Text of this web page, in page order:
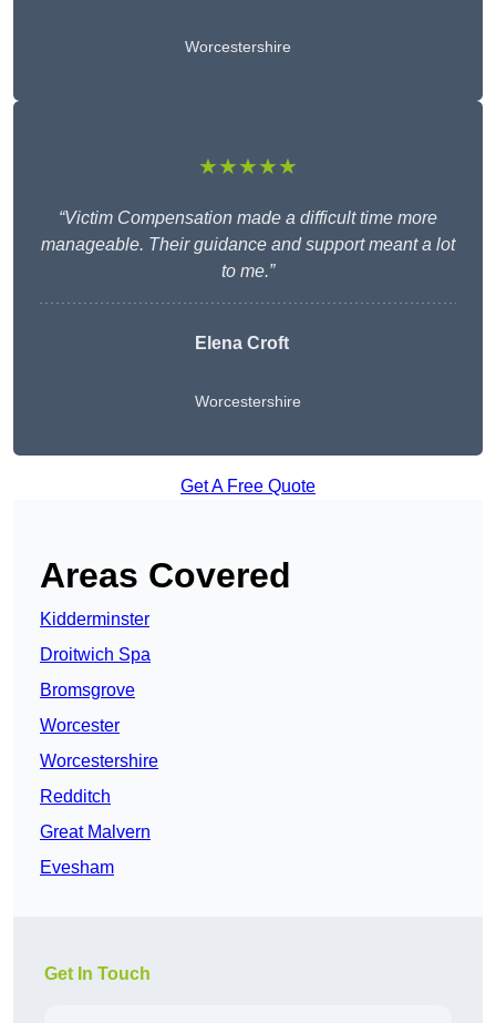
Worcestershire
★★★★★
“Victim Compensation made a difficult time more
manageable. Their guidance and support meant a lot
to me.”
Elena Croft
Worcestershire
Get A Free Quote
Areas Covered
Kidderminster
Droitwich Spa
Bromsgrove
Worcester
Worcestershire
Redditch
Great Malvern
Evesham
Get In Touch